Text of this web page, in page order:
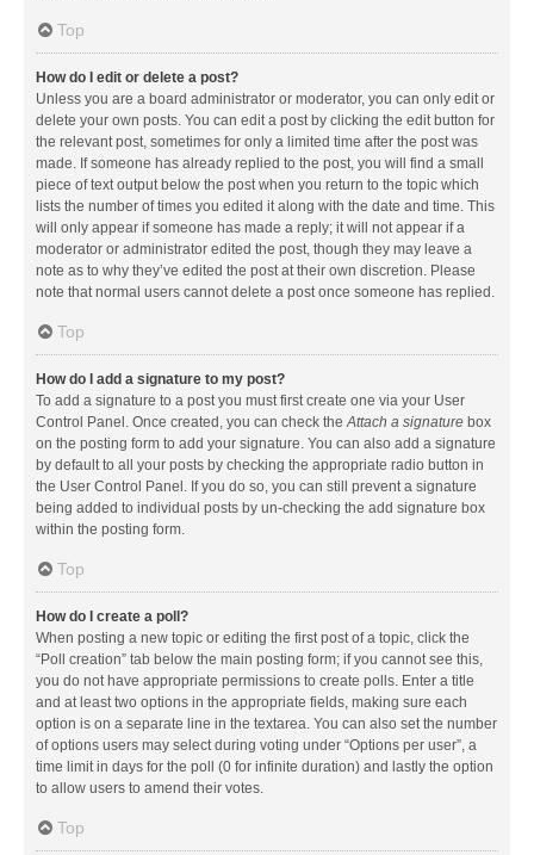
Top
How do I edit or delete a post?
Unless you are a board administrator or moderator, you can only edit or
delete your own posts. You can edit a post by clicking the edit button for
the relevant post, sometimes for only a limited time after the post was
made. If someone has already replied to the post, you will find a small
piece of text output below the post when you return to the topic which
lists the number of times you edited it along with the date and time. This
will only appear if someone has made a reply; it will not appear if a
moderator or administrator edited the post, though they may leave a
note as to why they’ve edited the post at their own discretion. Please
note that normal users cannot delete a post once someone has replied.
Top
How do I add a signature to my post?
To add a signature to a post you must first create one via your User
Control Panel. Once created, you can check theAttach a signature box
on the posting form to add your signature. You can also add a signature
by default to all your posts by checking the appropriate radio button in
the User Control Panel. If you do so, you can still prevent a signature
being added to individual posts by un-checking the add signature box
within the posting form.
Top
How do I create a poll?
When posting a new topic or editing the first post of a topic, click the
“Poll creation” tab below the main posting form; if you cannot see this,
you do not have appropriate permissions to create polls. Enter a title
and at least two options in the appropriate fields, making sure each
option is on a separate line in the textarea. You can also set the number
of options users may select during voting under “Options per user”, a
time limit in days for the poll (0 for infinite duration) and lastly the option
to allow users to amend their votes.
Top